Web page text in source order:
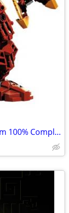
LEGO BIONICLE: Glatorian: 8979-1 Malum 100% Complete